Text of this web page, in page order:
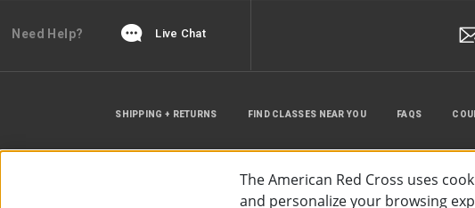
Need Help? Live Chat
SHIPPING + RETURNS FIND CLASSES NEAR YOU FAQS
The American Red Cross uses
and personalize your browsing